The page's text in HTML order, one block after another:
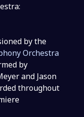
by the
Orchestra
by
and Jason
throughout